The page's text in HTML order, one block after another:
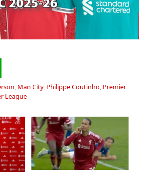
, Man City, Philippe Coutinho, Premier
League